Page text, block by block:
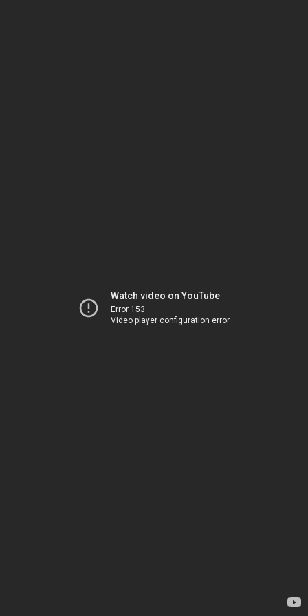
Watch video on YouTube
Error 153
Video player configuration error